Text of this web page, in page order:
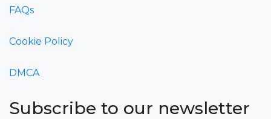
FAQs
Cookie Policy
DMCA
Subscribe to our newsletter